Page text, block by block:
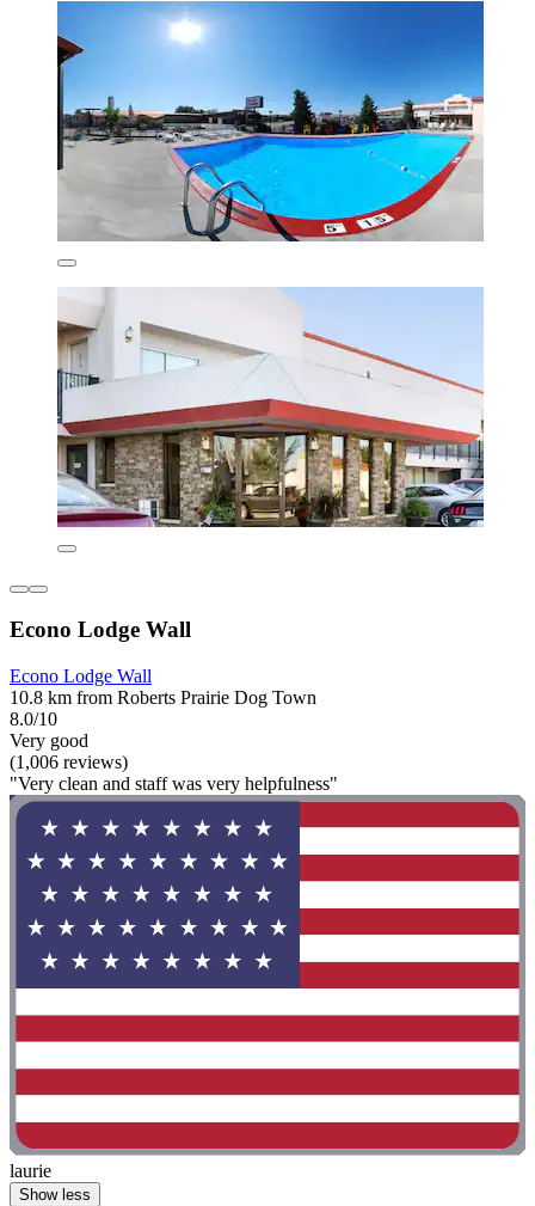
Econo Lodge Wall
Econo Lodge Wall
10.8 km from Roberts Prairie Dog Town
8.0/10
Very good
(1,006 reviews)
"Very clean and staff was very helpfulness"
laurie
Show less